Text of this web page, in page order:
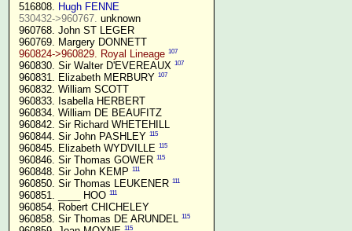
516808. Hugh FENNE
530432->960767. unknown
960768. John ST LEGER
960769. Margery DONNETT
960824->960829. Royal Lineage 107
960830. Sir Walter D'EVEREAUX 107
960831. Elizabeth MERBURY 107
960832. William SCOTT
960833. Isabella HERBERT
960834. William DE BEAUFITZ
960842. Sir Richard WHETEHILL
960844. Sir John PASHLEY 115
960845. Elizabeth WYDVILLE 115
960846. Sir Thomas GOWER 115
960848. Sir John KEMP 111
960850. Sir Thomas LEUKENER 111
960851. ____ HOO 111
960854. Robert CHICHELEY
960858. Sir Thomas DE ARUNDEL 115
115